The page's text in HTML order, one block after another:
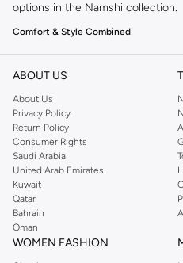
options in the Namshi collection.
Comfort & Style Combined
Slip-on sneakers offer the
Designed for your busy lifestyle,
the fuss of laces. Perfect for
errands to meeting friends.
Versatile Designs for Every Occasion
Our collection boasts a variety of
outfit. Whether you prefer a
statement-making, you'll find the
Athleisure Ready:Combine with
ABOUT US
About Us
Privacy Policy
Return Policy
Consumer Rights
Saudi Arabia
United Arab Emirates
Kuwait
Qatar
Bahrain
Oman
WOMEN FASHION